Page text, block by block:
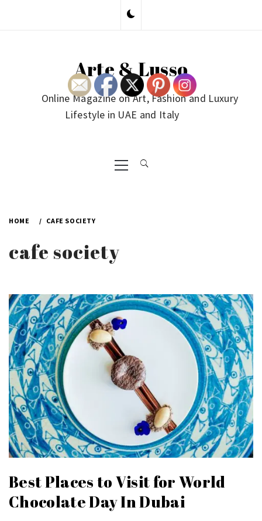
Arte & Lusso
Online Magazine on Art, Fashion and Luxury
Lifestyle in UAE and Italy
Primary
Menu
HOME CAFE SOCIETY
cafe society
Best Places to Visit for World
Chocolate Day In Dubai